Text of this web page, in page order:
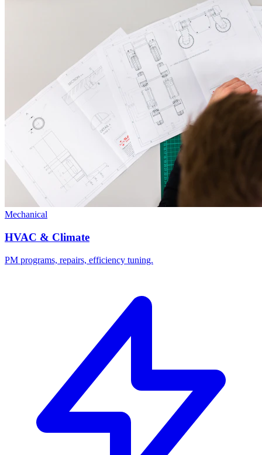
Mechanical
HVAC & Climate
PM programs, repairs, efficiency tuning.